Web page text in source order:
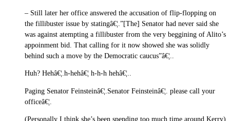
– Still later her office answered the accusation of flip-flopping on
the fillibuster issue by statingâ€¦.”[The] Senator had never said she
was against atempting a fillibuster from the very beggining of Alito’s
appoinment bid. That calling for it now showed she was solidly
behind such a move by the Democratic caucus”â€¦..
Huh? Hehâ€¦.h-hehâ€¦ h-h-h hehâ€¦..
Paging Senator Feinsteinâ€¦.Senator Feinsteinâ€¦. please call your
officeâ€¦.
(Personally I think she’s been spending too much time around Kerry)